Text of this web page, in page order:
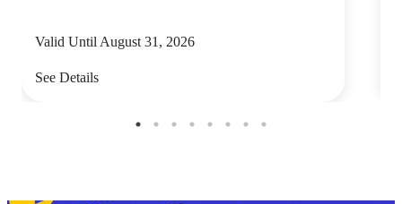
Valid Until August 31, 2026
See Details